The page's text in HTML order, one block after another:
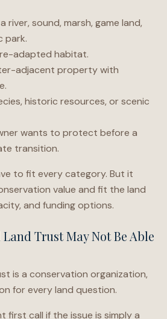
river, sound, marsh, game land,
park.
adapted habitat.
adjacent property with
historic resources, or scenic
wants to protect before a
transition.
to fit every category. But it
value and fit the land
and funding options.
Trust May Not Be Able
is a conservation organization,
for every land question.
first call if the issue is simply a